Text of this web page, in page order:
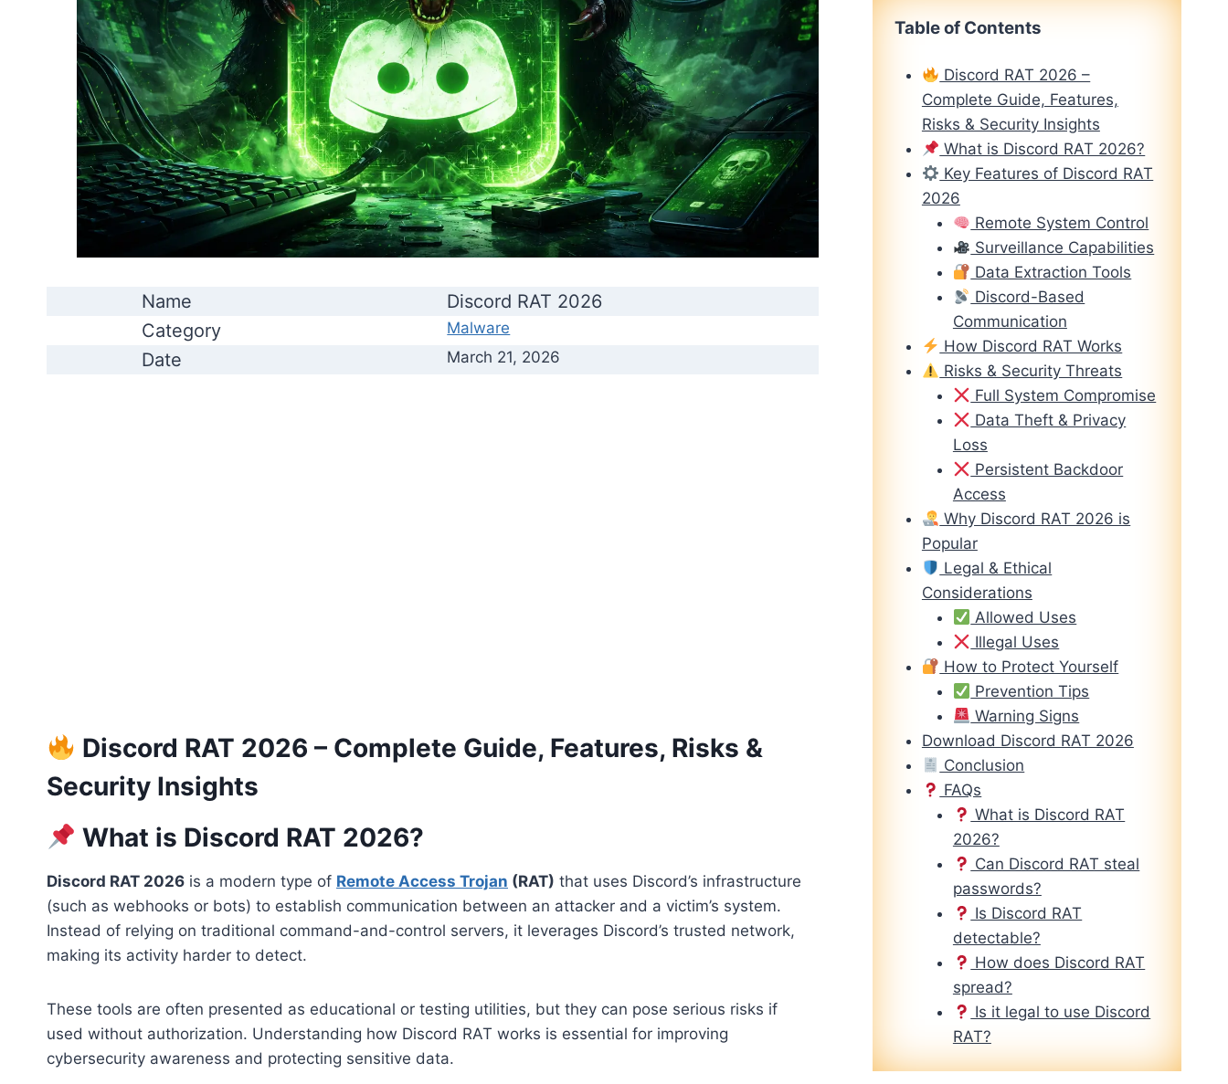
Name
Discord RAT 2026
Category
Malware
Date March 21, 2026
Discord RAT 2026 – Complete Guide, Features, Risks &
Security Insights
What is Discord RAT 2026?
Discord RAT 2026 is a modern type of Remote Access Trojan (RAT) that uses Discord’s infrastructure
(such as webhooks or bots) to establish communication between an attacker and a victim’s system.
Instead of relying on traditional command-and-control servers, it leverages Discord’s trusted network,
making its activity harder to detect.
These tools are often presented as educational or testing utilities, but they can pose serious risks if
used without authorization. Understanding how Discord RAT works is essential for improving
cybersecurity awareness and protecting sensitive data.
Table of Contents
Discord RAT 2026 –
Complete Guide, Features,
Risks & Security Insights
What is Discord RAT 2026?
Key Features of Discord RAT
2026
Remote System Control
Surveillance Capabilities
Data Extraction Tools
Discord-Based
Communication
How Discord RAT Works
Risks & Security Threats
Full System Compromise
Data Theft & Privacy
Loss
Persistent Backdoor
Access
Why Discord RAT 2026 is
Popular
Legal & Ethical
Considerations
Allowed Uses
Illegal Uses
How to Protect Yourself
Prevention Tips
Warning Signs
Download Discord RAT 2026
Conclusion
FAQs
What is Discord RAT
2026?
Can Discord RAT steal
passwords?
Is Discord RAT
detectable?
How does Discord RAT
spread?
Is it legal to use Discord
RAT?